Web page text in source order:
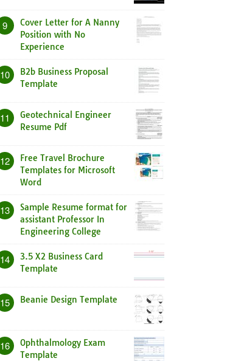
9
Cover Letter for A Nanny
Position with No
Experience
10
B2b Business Proposal
Template
11
Geotechnical Engineer
Resume Pdf
12
Free Travel Brochure
Templates for Microsoft
Word
13
Sample Resume format for
assistant Professor In
Engineering College
14
3.5 X2 Business Card
Template
15 Beanie Design Template
16
Ophthalmology Exam
Template